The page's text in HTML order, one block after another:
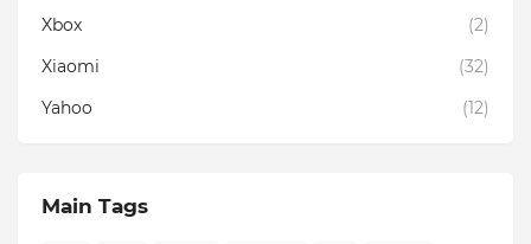
Xbox
(2)
Xiaomi
(32)
Yahoo
(12)
Main Tags